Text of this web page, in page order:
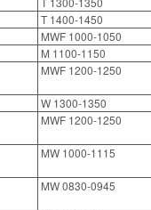
T 1400-1450
MWF 1000-1050
M 1100-1150
MWF 1200-1250
W 1300-1350
MWF 1200-1250
MW 1000-1115
MW 0830-0945